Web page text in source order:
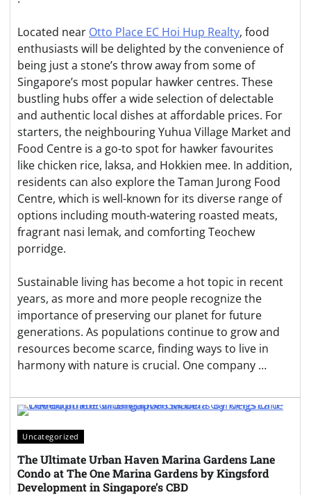
Located near Otto Place EC Hoi Hup Realty, food
enthusiasts will be delighted by the convenience of
being just a stone’s throw away from some of
Singapore’s most popular hawker centres. These
bustling hubs offer a wide selection of delectable
and authentic local dishes at affordable prices. For
starters, the neighbouring Yuhua Village Market and
Food Centre is a go-to spot for hawker favourites
like chicken rice, laksa, and Hokkien mee. In addition,
residents can also explore the Taman Jurong Food
Centre, which is well-known for its diverse range of
options including mouth-watering roasted meats,
fragrant nasi lemak, and comforting Teochew
porridge.
Sustainable living has become a hot topic in recent
years, as more and more people recognize the
importance of preserving our planet for future
generations. As populations continue to grow and
resources become scarce, finding ways to live in
harmony with nature is crucial. One company …
Uncategorized
The Ultimate Urban Haven Marina Gardens Lane
Condo at The One Marina Gardens by Kingsford
Development in Singapore’s CBD